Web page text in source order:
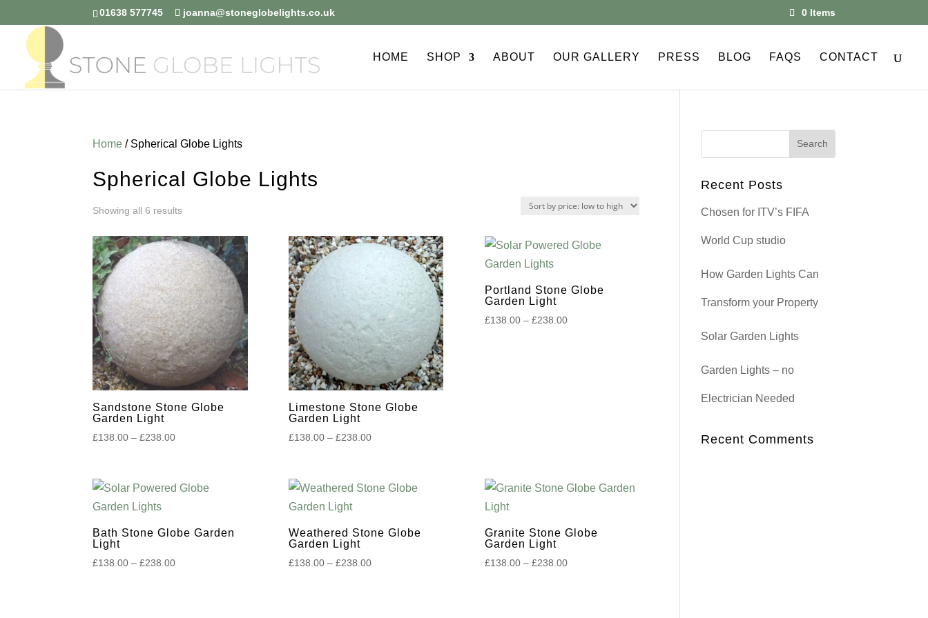
01638 577745 joanna@stoneglobelights.co.uk 0 Items
HOME SHOP ABOUT OUR GALLERY PRESS BLOG FAQS CONTACT
Home / Spherical Globe Lights
Spherical Globe Lights
Showing all 6 resultsSorted
by
price:
low
to
high
Sandstone Stone Globe
Garden Light
£138.00 – £238.00Price
through
Limestone Stone Globe
Garden Light
£138.00 – £238.00Price
through
Portland Stone Globe
Garden Light
£138.00 – £238.00Price
Bath Stone Globe Garden
Light
£138.00 – £238.00Price
Weathered Stone Globe
Garden Light
£138.00 – £238.00Price
Granite Stone Globe
Garden Light
£138.00 – £238.00Price
Recent Posts
Chosen for ITV’s FIFA
World Cup studio
How Garden Lights Can
Transform your Property
Solar Garden Lights
Garden Lights – no
Electrician Needed
Recent Comments